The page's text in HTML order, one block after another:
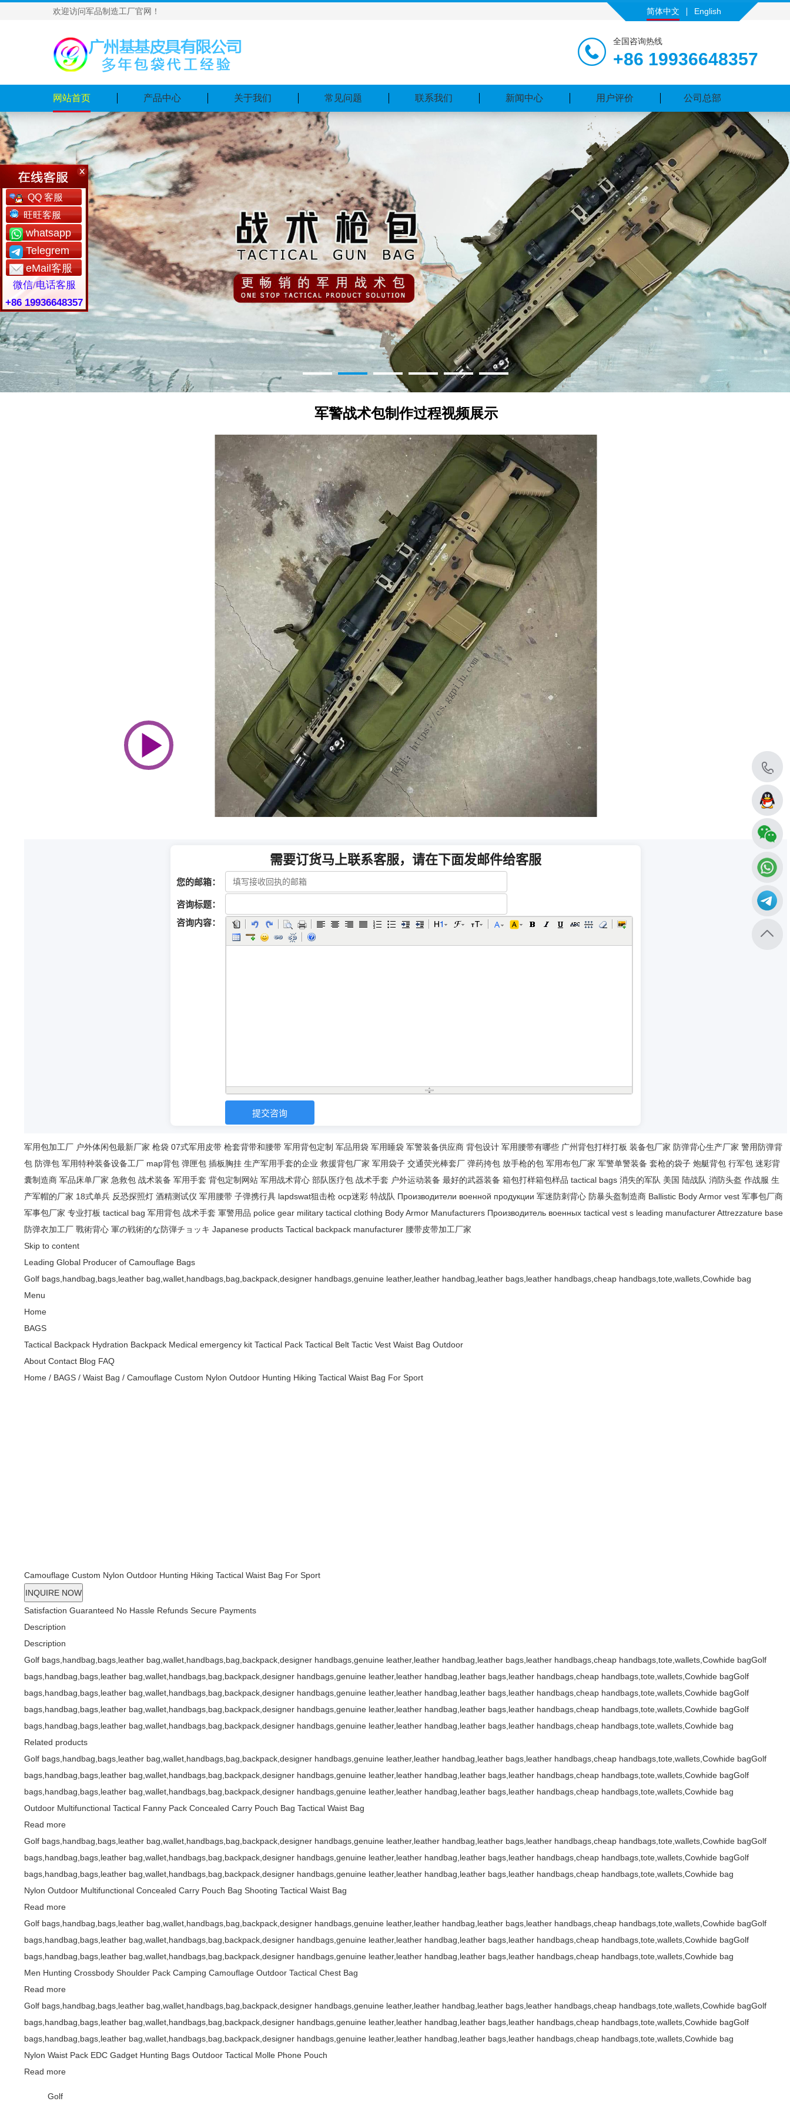
欢迎访问军品制造工厂官网！ 简体中文 English
全国咨询热线
+86 19936648357
网站首页 产品中心 关于我们 常见问题 联系我们 新闻中心 用户评价 公司总部
军用包加工厂 户外体闲包最新厂家 枪袋 07式军用皮带 枪套背带和腰带 军用背包定制 军品用袋 军用睡袋 军警装备供应商 背包设计 军用腰带有哪些 广州背包打样打板 装备包厂家 防弹背心生产厂家 警用防弹背
包 防弹包 军用特种装备设备工厂 map背包 弹匣包 插板胸挂 生产军用手套的企业 救援背包厂家 军用袋子 交通荧光棒套厂 弹药挎包 放手枪的包 军用布包厂家 军警单警装备 套枪的袋子 炮艇背包 行军包 迷彩背
囊制造商 军品床单厂家 急救包 战术装备 军用手套 背包定制网站 军用战术背心 部队医疗包 战术手套 户外运动装备 最好的武器装备 箱包打样箱包样品 tactical bags 消失的军队 美国 陆战队 消防头盔 作战服 生
产军帽的厂家 18式单兵 反恐探照灯 酒精测试仪 军用腰带 子弹携行具 lapdswat狙击枪 ocp迷彩 特战队 Производители военной продукции 军迷防刺背心 防暴头盔制造商 Ballistic Body Armor vest 军事包厂商
军事包厂家 专业打板 tactical bag 军用背包 战术手套 軍警用品 police gear military tactical clothing Body Armor Manufacturers Производитель военных tactical vest s leading manufacturerAttrezzature base
防弹衣加工厂 戰術背心 軍の戦術的な防弾チョッキ Japanese products Tactical backpack manufacturer 腰带皮带加工厂家
Skip to content
Leading Global Producer of Camouflage Bags
Golf bags,handbag,bags,leather bag,wallet,handbags,bag,backpack,designer handbags,genuine leather,leather handbag,leather bags,leather handbags,cheap handbags,tote,wallets,Cowhide bag
Menu
Home
BAGS
Tactical Backpack Hydration Backpack Medical emergency kit Tactical Pack Tactical Belt Tactic Vest Waist Bag Outdoor
About Contact Blog FAQ
Home / BAGS / Waist Bag / Camouflage Custom Nylon Outdoor Hunting Hiking Tactical Waist Bag For Sport
Camouflage Custom Nylon Outdoor Hunting Hiking Tactical Waist Bag For Sport
INQUIRE NOW
Satisfaction Guaranteed No Hassle Refunds Secure Payments
Description
Description
Golf bags,handbag,bags,leather bag,wallet,handbags,bag,backpack,designer handbags,genuine leather,leather handbag,leather bags,leather handbags,cheap handbags,tote,wallets,Cowhide bagGolf
bags,handbag,bags,leather bag,wallet,handbags,bag,backpack,designer handbags,genuine leather,leather handbag,leather bags,leather handbags,cheap handbags,tote,wallets,Cowhide bagGolf
bags,handbag,bags,leather bag,wallet,handbags,bag,backpack,designer handbags,genuine leather,leather handbag,leather bags,leather handbags,cheap handbags,tote,wallets,Cowhide bagGolf
bags,handbag,bags,leather bag,wallet,handbags,bag,backpack,designer handbags,genuine leather,leather handbag,leather bags,leather handbags,cheap handbags,tote,wallets,Cowhide bagGolf
bags,handbag,bags,leather bag,wallet,handbags,bag,backpack,designer handbags,genuine leather,leather handbag,leather bags,leather handbags,cheap handbags,tote,wallets,Cowhide bag
Related products
Golf bags,handbag,bags,leather bag,wallet,handbags,bag,backpack,designer handbags,genuine leather,leather handbag,leather bags,leather handbags,cheap handbags,tote,wallets,Cowhide bagGolf
bags,handbag,bags,leather bag,wallet,handbags,bag,backpack,designer handbags,genuine leather,leather handbag,leather bags,leather handbags,cheap handbags,tote,wallets,Cowhide bagGolf
bags,handbag,bags,leather bag,wallet,handbags,bag,backpack,designer handbags,genuine leather,leather handbag,leather bags,leather handbags,cheap handbags,tote,wallets,Cowhide bag
Outdoor Multifunctional Tactical Fanny Pack Concealed Carry Pouch Bag Tactical Waist Bag
Read more
Golf bags,handbag,bags,leather bag,wallet,handbags,bag,backpack,designer handbags,genuine leather,leather handbag,leather bags,leather handbags,cheap handbags,tote,wallets,Cowhide bagGolf
bags,handbag,bags,leather bag,wallet,handbags,bag,backpack,designer handbags,genuine leather,leather handbag,leather bags,leather handbags,cheap handbags,tote,wallets,Cowhide bagGolf
bags,handbag,bags,leather bag,wallet,handbags,bag,backpack,designer handbags,genuine leather,leather handbag,leather bags,leather handbags,cheap handbags,tote,wallets,Cowhide bag
Nylon Outdoor Multifunctional Concealed Carry Pouch Bag Shooting Tactical Waist Bag
Read more
Golf bags,handbag,bags,leather bag,wallet,handbags,bag,backpack,designer handbags,genuine leather,leather handbag,leather bags,leather handbags,cheap handbags,tote,wallets,Cowhide bagGolf
bags,handbag,bags,leather bag,wallet,handbags,bag,backpack,designer handbags,genuine leather,leather handbag,leather bags,leather handbags,cheap handbags,tote,wallets,Cowhide bagGolf
bags,handbag,bags,leather bag,wallet,handbags,bag,backpack,designer handbags,genuine leather,leather handbag,leather bags,leather handbags,cheap handbags,tote,wallets,Cowhide bag
Men Hunting Crossbody Shoulder Pack Camping Camouflage Outdoor Tactical Chest Bag
Read more
Golf bags,handbag,bags,leather bag,wallet,handbags,bag,backpack,designer handbags,genuine leather,leather handbag,leather bags,leather handbags,cheap handbags,tote,wallets,Cowhide bagGolf
bags,handbag,bags,leather bag,wallet,handbags,bag,backpack,designer handbags,genuine leather,leather handbag,leather bags,leather handbags,cheap handbags,tote,wallets,Cowhide bagGolf
bags,handbag,bags,leather bag,wallet,handbags,bag,backpack,designer handbags,genuine leather,leather handbag,leather bags,leather handbags,cheap handbags,tote,wallets,Cowhide bag
Nylon Waist Pack EDC Gadget Hunting Bags Outdoor Tactical Molle Phone Pouch
Read more
Golf
QQ 客服
旺旺客服
whatsapp
Telegrem
eMail客服
微信/电话客服
+86 19936648357